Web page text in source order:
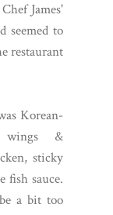
James'
seemed to
restaurant
Korean-
wings &
sticky
fish sauce.
a bit too